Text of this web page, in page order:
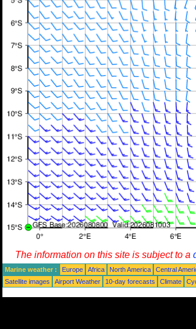
The information on this site is subject to a
Marine weather : Europe Africa North America Central
Satellite images
Airport Weather 10-day forecasts Climate